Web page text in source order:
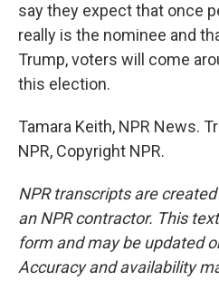
say they expect that once
really is the nominee and
Trump, voters will come
this election.
Tamara Keith, NPR News.
NPR, Copyright NPR.
NPR transcripts are
an NPR contractor. This
form and may be updated
Accuracy and availability